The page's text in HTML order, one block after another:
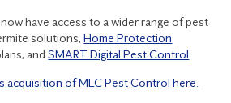
have access to a wider range of pest
solutions,Home Protection
andSMART Digital Pest Control.
acquisition of MLC Pest Control here.